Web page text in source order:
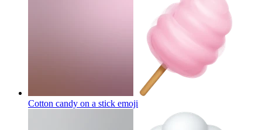
Cotton candy on a stick emoji